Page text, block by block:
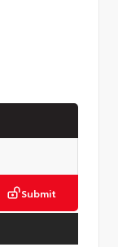
Submit